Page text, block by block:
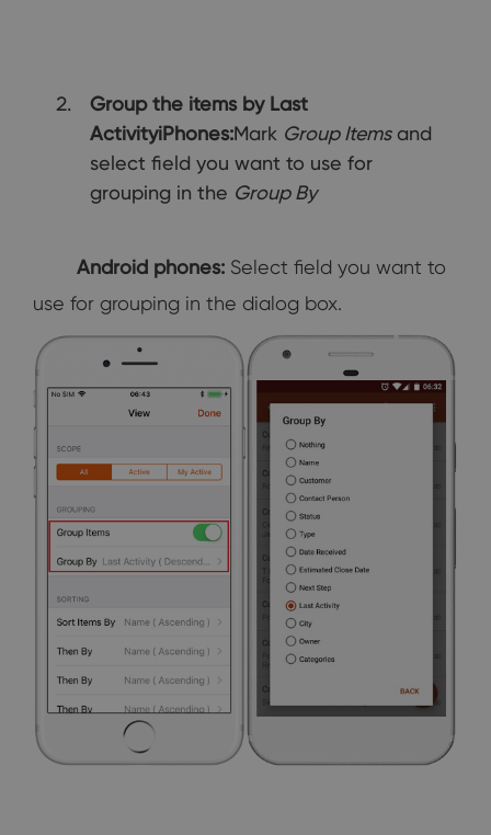
Group the items by Last
ActivityiPhones:Mark Group Itemsand
select field you want to use for
grouping in the Group By
Android phones: Select field you want to
use for grouping in the dialog box.